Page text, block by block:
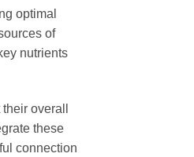
optimal
of
nutrients
overall
these
connection